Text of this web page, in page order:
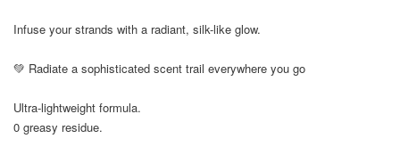
Infuse your strands with a radiant, silk-like glow.
💚 Radiate a sophisticated scent trail everywhere you go
Ultra-lightweight formula.
0 greasy residue.